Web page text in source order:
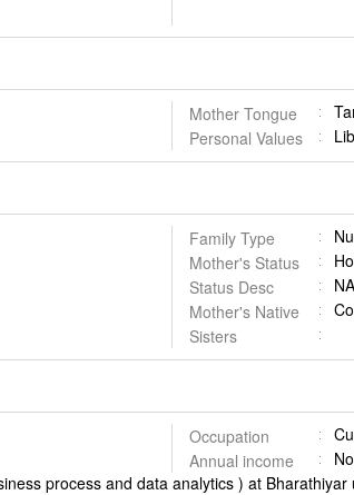
Mother Tongue
Personal Values
Family Type
Mother's Status
Status Desc
NA
Mother's Native
Sisters
Occupation
Annual income
process and data analytics ) at